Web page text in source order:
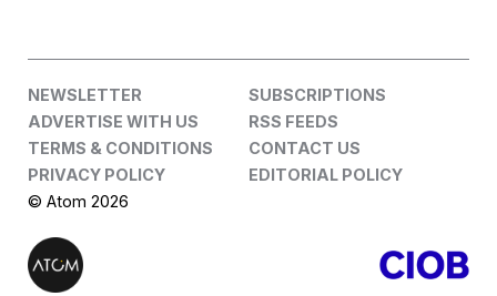
NEWSLETTER
SUBSCRIPTIONS
ADVERTISE WITH US
RSS FEEDS
TERMS & CONDITIONS
CONTACT US
PRIVACY POLICY
EDITORIAL POLICY
© Atom 2026